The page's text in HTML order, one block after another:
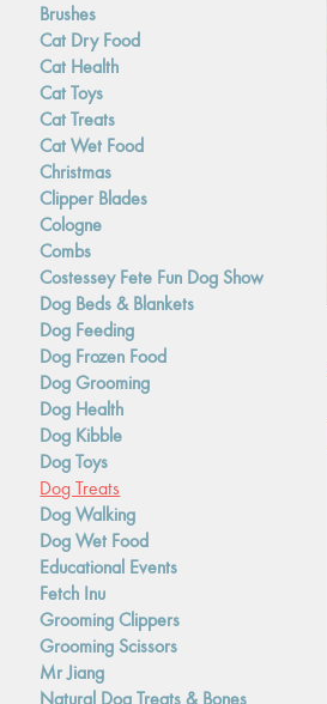
Brushes
Cat Dry Food
Cat Health
Cat Toys
Cat Treats
Cat Wet Food
Christmas
Clipper Blades
Cologne
Combs
Costessey Fete Fun Dog Show
Dog Beds & Blankets
Dog Feeding
Dog Frozen Food
Dog Grooming
Dog Health
Dog Kibble
Dog Toys
Dog Treats
Dog Walking
Dog Wet Food
Educational Events
Fetch Inu
Grooming Clippers
Grooming Scissors
Mr Jiang
Natural Dog Treats & Bones